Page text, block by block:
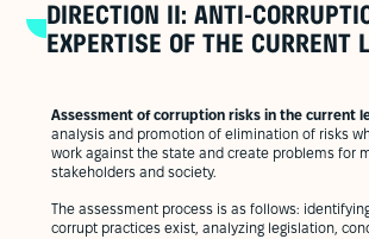
DIRECTION II: ANTI-
EXPERTISE OF THE CURRENT
Assessment of corruption risks in the current
analysis and promotion of elimination of risks
work against the state and create problems for
stakeholders and society.
The assessment process is as follows:
corrupt practices exist, analyzing legislation,